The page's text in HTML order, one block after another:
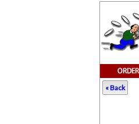
« Back